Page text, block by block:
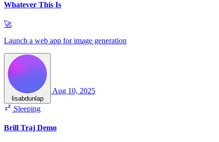
Whatever This Is
🚀
Launch a web app for image generation
lisabdunlap
Aug 10, 2025
Sleeping
Brill Traj Demo